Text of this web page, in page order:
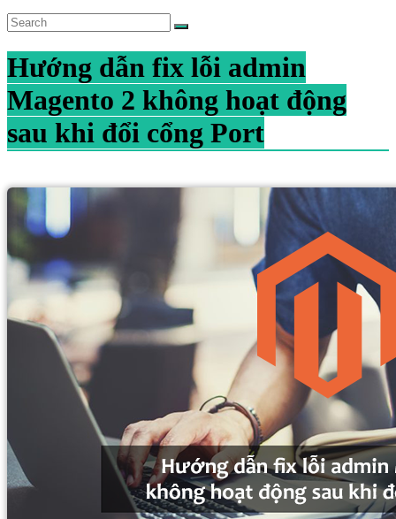
Hướng dẫn fix lỗi admin
Magento 2 không hoạt động
sau khi đổi cổng Port